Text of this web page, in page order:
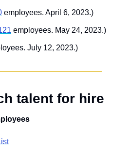
employees. April 6, 2023.)
employees. May 24, 2023.)
July 12, 2023.)
talent for hire